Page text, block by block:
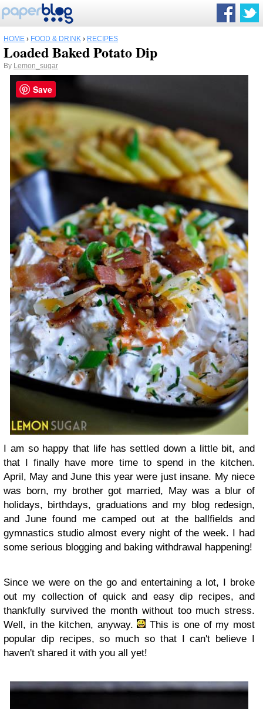
HOME › FOOD & DRINK › RECIPES
Loaded Baked Potato Dip
By Lemon_sugar
I am so happy that life has settled down a little bit, and
that I finally have more time to spend in the kitchen.
April, May and June this year were just insane. My niece
was born, my brother got married, May was a blur of
holidays, birthdays, graduations and my blog redesign,
and June found me camped out at the ballfields and
gymnastics studio almost every night of the week. I had
some serious blogging and baking withdrawal happening!
Since we were on the go and entertaining a lot, I broke
out my collection of quick and easy dip recipes, and
thankfully survived the month without too much stress.
Well, in the kitchen, anyway.
This is one of my most
popular dip recipes, so much so that I can't believe I
haven't shared it with you all yet!
Save